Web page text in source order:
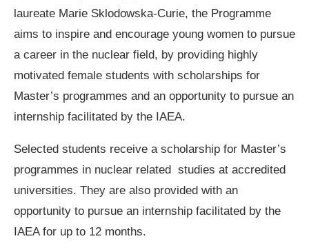
laureate Marie Sklodowska-Curie, the Programme
aims to inspire and encourage young women to pursue
a career in the nuclear field, by providing highly
motivated female students with scholarships for
Master’s programmes and an opportunity to pursue an
internship facilitated by the IAEA.
Selected students receive a scholarship for Master’s
programmes in nuclear related studies at accredited
universities. They are also provided with an
opportunity to pursue an internship facilitated by the
IAEA for up to 12 months.